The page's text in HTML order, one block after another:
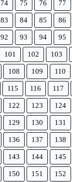
74 75 76 77
83 84 85 86
92 93 94 95
101 102 103
108 109 110
115 116 117
122 123 124
129 130 131
136 137 138
143 144 145
150 151 152